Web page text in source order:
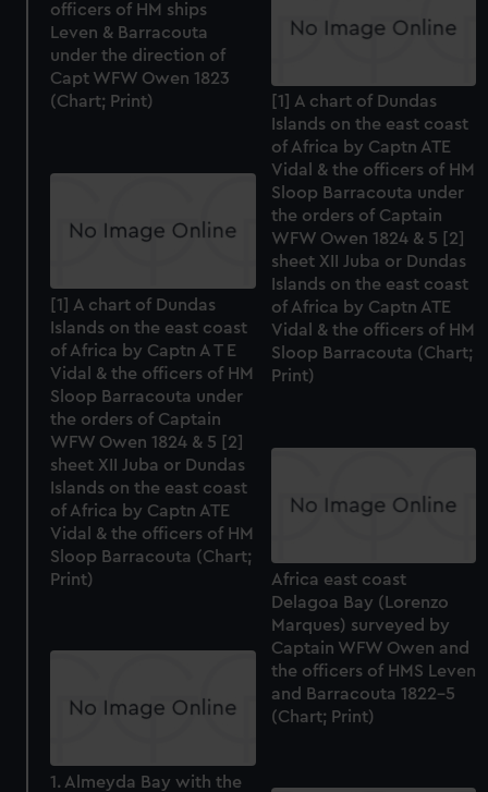
officers of HM ships
Leven & Barracouta
under the direction of
Capt WFW Owen 1823
(Chart; Print)
[1] A chart of Dundas
Islands on the east coast
of Africa by Captn ATE
Vidal & the officers of HM
Sloop Barracouta under
the orders of Captain
WFW Owen 1824 & 5 [2]
sheet XII Juba or Dundas
Islands on the east coast
of Africa by Captn ATE
Vidal & the officers of HM
Sloop Barracouta (Chart;
Print)
[1] A chart of Dundas
Islands on the east coast
of Africa by Captn A T E
Vidal & the officers of HM
Sloop Barracouta under
the orders of Captain
WFW Owen 1824 & 5 [2]
sheet XII Juba or Dundas
Islands on the east coast
of Africa by Captn ATE
Vidal & the officers of HM
Sloop Barracouta (Chart;
Print)
Africa east coast
Delagoa Bay (Lorenzo
Marques) surveyed by
Captain WFW Owen and
the officers of HMS Leven
and Barracouta 1822-5
(Chart; Print)
1. Almeyda Bay with the